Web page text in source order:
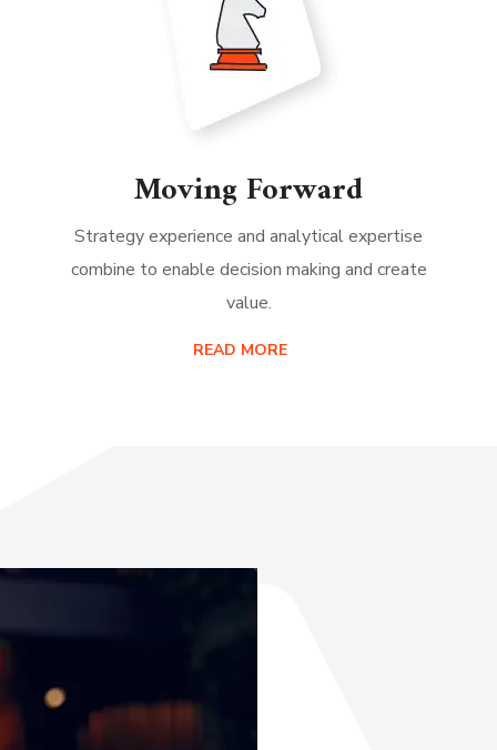
Moving Forward
Strategy experience and analytical expertise
combine to enable decision making and create
value.
READ MORE